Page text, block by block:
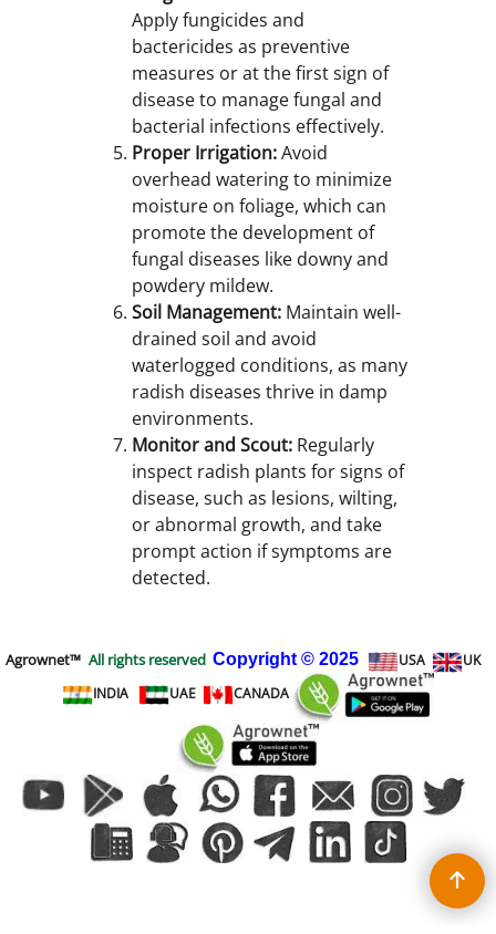
Apply fungicides and
bactericides as preventive
measures or at the first sign of
disease to manage fungal and
bacterial infections effectively.
Proper Irrigation:Avoid
overhead watering to minimize
moisture on foliage, which can
promote the development of
fungal diseases like downy and
powdery mildew.
Soil Management: Maintain well-
drained soil and avoid
waterlogged conditions, as many
radish diseases thrive in damp
environments.
Monitor and Scout: Regularly
inspect radish plants for signs of
disease, such as lesions, wilting,
or abnormal growth, and take
prompt action if symptoms are
detected.
Agrownet™ All rights reserved Copyright© 2025 USA
UK
INDIA
UAE CANADA